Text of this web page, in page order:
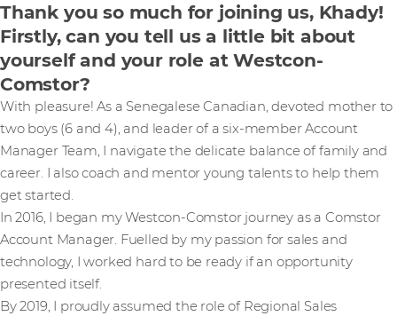
Thank you so much for joining us, Khady!
Firstly, can you tell us a little bit about
yourself and your role at Westcon-
Comstor?
With pleasure! As a Senegalese Canadian, devoted mother to
two boys (6 and 4), and leader of a six-member Account
Manager Team, I navigate the delicate balance of family and
career. I also coach and mentor young talents to help them
get started.
In 2016, I began my Westcon-Comstor journey as a Comstor
Account Manager. Fuelled by my passion for sales and
technology, I worked hard to be ready if an opportunity
presented itself.
By 2019, I proudly assumed the role of Regional Sales